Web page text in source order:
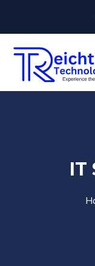
IT